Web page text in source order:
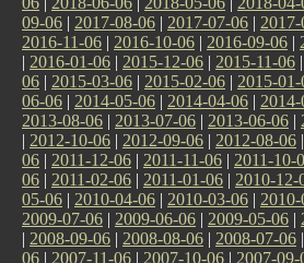
09-06 | 2017-08-06 | 2017-07-06 |
2016-11-06 | 2016-10-06 | 2016-09-06 |
| 2016-01-06 | 2015-12-06 | 2015-11-06 |
06 | 2015-03-06 | 2015-02-06 | 2015-01-
06-06 | 2014-05-06 | 2014-04-06 |
2013-08-06 | 2013-07-06 | 2013-06-06 |
| 2012-10-06 | 2012-09-06 | 2012-08-06 |
06 | 2011-12-06 | 2011-11-06 | 2011-10-
06 | 2011-02-06 | 2011-01-06 | 2010-12-
05-06 | 2010-04-06 | 2010-03-06 |
2009-07-06 | 2009-06-06 | 2009-05-06 |
| 2008-09-06 | 2008-08-06 | 2008-07-06 |
06 | 2007-11-06 | 2007-10-06 | 2007-09-